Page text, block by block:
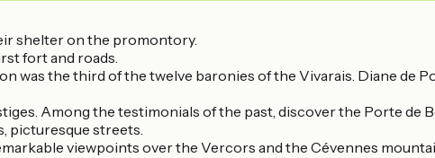
shelter on the promontory.
fort and roads.
was the third of the twelve baronies of the Vivarais. Diane de
Among the testimonials of the past, discover the Porte de
picturesque streets.
viewpoints over the Vercors and the Cévennes